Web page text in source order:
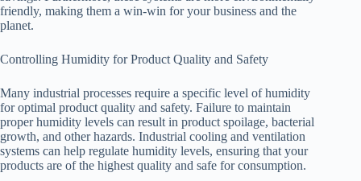
friendly, making them a win-win for your business and the
planet.
Controlling Humidity for Product Quality and Safety
Many industrial processes require a specific level of humidity
for optimal product quality and safety. Failure to maintain
proper humidity levels can result in product spoilage, bacterial
growth, and other hazards. Industrial cooling and ventilation
systems can help regulate humidity levels, ensuring that your
products are of the highest quality and safe for consumption.